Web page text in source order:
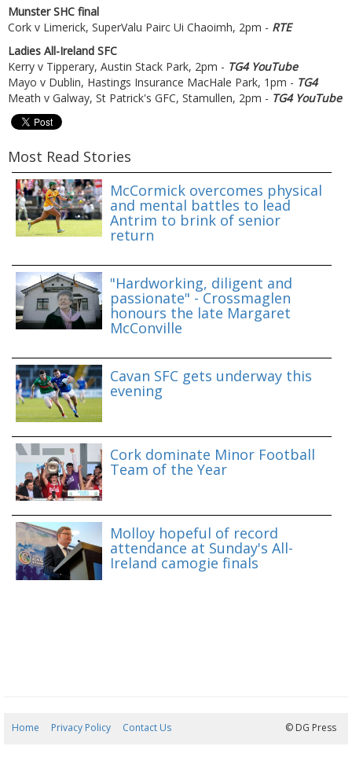
Munster SHC final
Cork v Limerick, SuperValu Pairc Ui Chaoimh, 2pm - RTE
Ladies All-Ireland SFC
Kerry v Tipperary, Austin Stack Park, 2pm - TG4 YouTube
Mayo v Dublin, Hastings Insurance MacHale Park, 1pm - TG4
Meath v Galway, St Patrick's GFC, Stamullen, 2pm - TG4 YouTube
Most Read Stories
McCormick overcomes physical
and mental battles to lead
Antrim to brink of senior
return
"Hardworking, diligent and
passionate" - Crossmaglen
honours the late Margaret
McConville
Cavan SFC gets underway this
evening
Cork dominate Minor Football
Team of the Year
Molloy hopeful of record
attendance at Sunday's All-
Ireland camogie finals
Home Privacy Policy Contact Us © DG Press